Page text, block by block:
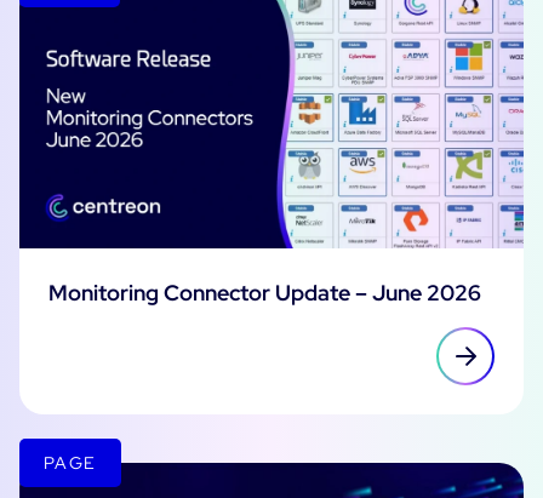
Monitoring Connector Update – June 2026
PAGE